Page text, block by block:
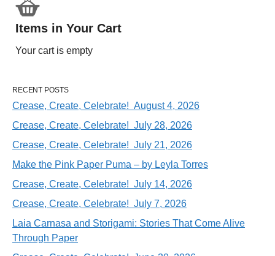
Items in Your Cart
Your cart is empty
RECENT POSTS
Crease, Create, Celebrate! August 4, 2026
Crease, Create, Celebrate! July 28, 2026
Crease, Create, Celebrate! July 21, 2026
Make the Pink Paper Puma – by Leyla Torres
Crease, Create, Celebrate! July 14, 2026
Crease, Create, Celebrate! July 7, 2026
Laia Carnasa and Storigami: Stories That Come Alive
Through Paper